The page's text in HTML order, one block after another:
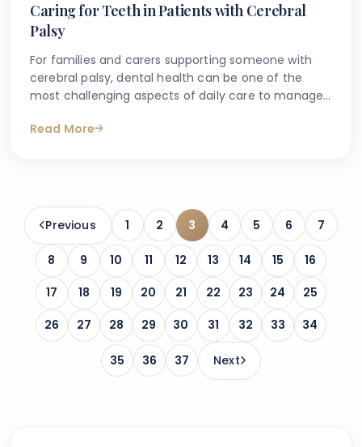
Caring for Teeth in Patients with Cerebral
Palsy
For families and carers supporting someone with
cerebral palsy, dental health can be one of the
most challenging aspects of daily care to manage.
look after the teeth and gums of someone with
Read More
Previous 1 2 3 4 5 6 7
8 9 10 11 12 13 14 15
16
17
18 19 20 21 22 23 24
25
26
27 28 29 30 31 32 33 34
35 36 37 Next